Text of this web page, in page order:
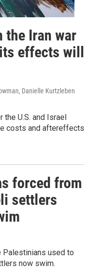
the Iran war
effects will
Danielle Kurtzleben
U.S. and Israel
costs and aftereffects
forced from
settlers
Palestinians used to
now swim.